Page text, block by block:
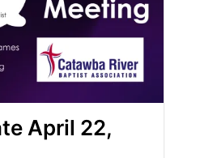
April 22,